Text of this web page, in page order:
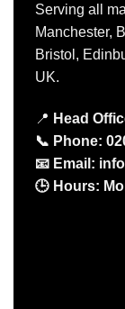
Serving all
Manchester,
Bristol,
UK.
📍 Head
📞 Phone:
📧 Email:
🕒 Hours: